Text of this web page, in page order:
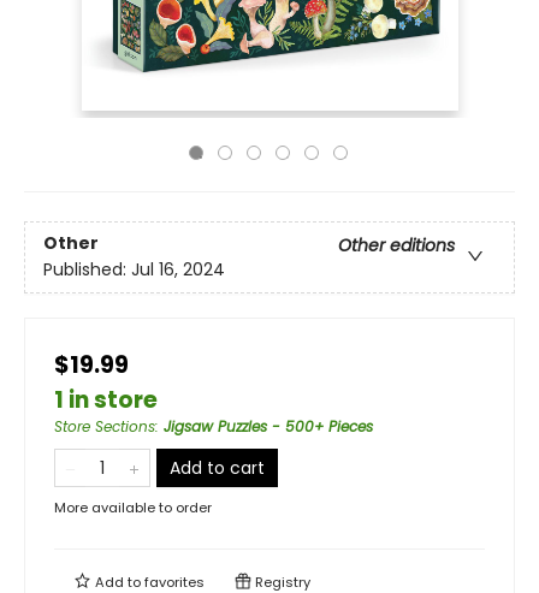
Other
Other editions
Published: Jul 16, 2024
$19.99
1 in store
Store Sections: Jigsaw Puzzles - 500+ Pieces
Add to cart
More available to order
Add tofavorites Registry